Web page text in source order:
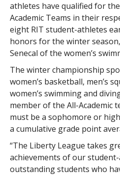
athletes have qualified for the
Academic Teams in their
eight RIT student-athletes
honors for the winter
Senecal of the women’s
The winter championship
women’s basketball, men’s
women’s swimming and
member of the All-Academic
must be a sophomore or
a cumulative grade point
“The Liberty League takes
achievements of our student-
outstanding students who